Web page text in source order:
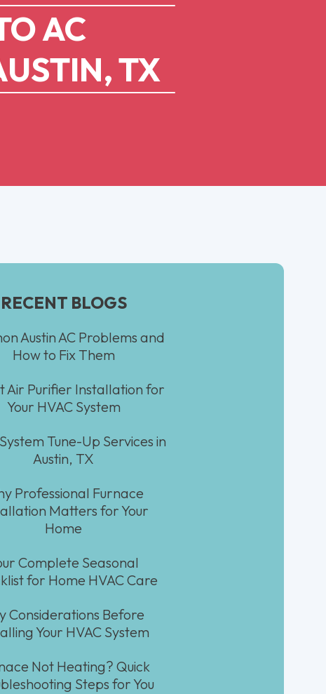
AC
TX
RECENT BLOGS
Austin AC Problems and
How to Fix Them
Air Purifier Installation for
Your HVAC System
Tune-Up Services in
Austin, TX
Professional Furnace
Matters for Your
Home
Complete Seasonal
for Home HVAC Care
Considerations Before
Your HVAC System
Not Heating? Quick
Steps for You